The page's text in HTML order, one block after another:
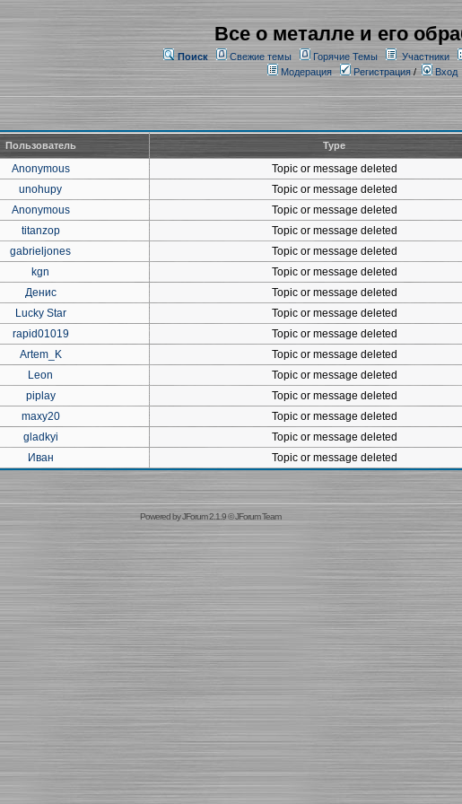
Все о металле и его
Поиск Свежие темы Горячие Темы Участники
Модерация
Регистрация/ Вход
Пользователь Type
Anonymous Topic or message deleted
unohupy Topic or message deleted
Anonymous Topic or message deleted
titanzop Topic or message deleted
gabrieljones Topic or message deleted
kgn Topic or message deleted
Денис Topic or message deleted
Lucky Star Topic or message deleted
rapid01019 Topic or message deleted
Artem_K Topic or message deleted
Leon Topic or message deleted
piplay Topic or message deleted
maxy20 Topic or message deleted
gladkyi Topic or message deleted
Иван Topic or message deleted
Powered byJForum 2.1.9©JForum Team